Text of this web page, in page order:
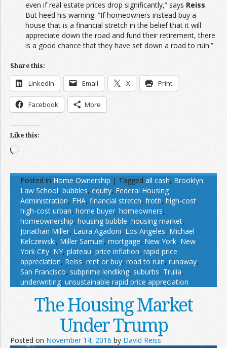
even if real estate prices drop significantly,” says Reiss.
But heed his warning: “If homeowners instead buy a
house that is a financial stretch in the belief that it will
appreciate down the road and fund their retirement, there
is a good chance that they have set down a road to ruin.”
Share this:
LinkedIn Email X Print
Facebook More
Like this:
Loading…
Posted in Home Ownership | Tagged all cash, Brooklyn
Law School, bubbles, equity, Federal Housing
Administration, FHA, financial stretch, froth, high-cost,
high-cost urban, home buyer, homeowners,
homeownership, housing bubble, housing market,
Jonathan Miller, Laura Agadoni, Los Angeles, Michael
Kelczewski, Miller Samuel, mortgage, New York, New
York City, NY, plateau, price inflation, rapid price
appreciation, Reiss, rent or buy, road to ruin, runaway,
San Francisco, subprime lendikng, suburbs, Trulia,
underwriting, unsustainable rapid price appreciation
The Housing Market
Under Trump
Posted on November 14, 2016 by David Reiss